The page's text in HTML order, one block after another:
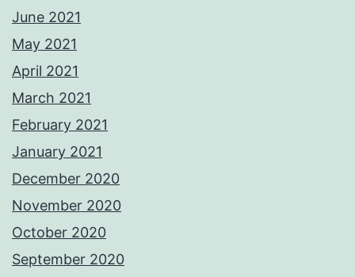
June 2021
May 2021
April 2021
March 2021
February 2021
January 2021
December 2020
November 2020
October 2020
September 2020